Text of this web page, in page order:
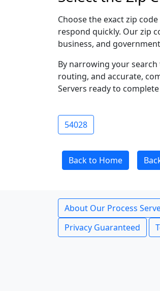
Choose the exact zip
respond quickly. Our zip
business, and
By narrowing your
routing, and accurate,
Servers ready to
54028
Back to Home
About Our Process
Privacy Guaranteed